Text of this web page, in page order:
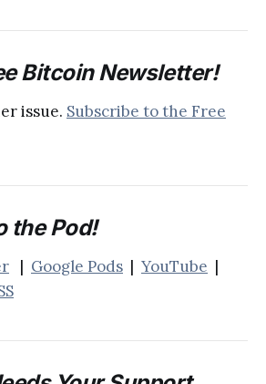
Bitcoin Newsletter!
issue. Subscribe to the Free
the Pod!
| Google Pods | YouTube |